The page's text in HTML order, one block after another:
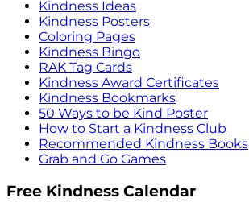
Kindness Ideas
Kindness Posters
Coloring Pages
Kindness Bingo
RAK Tag Cards
Kindness Award Certificates
Kindness Bookmarks
50 Ways to be Kind Poster
How to Start a Kindness Club
Recommended Kindness Books
Grab and Go Games
Free Kindness Calendar